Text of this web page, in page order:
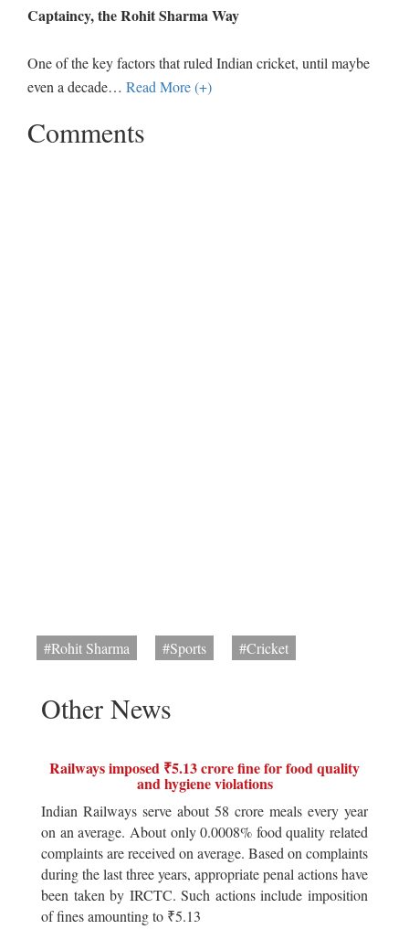
Captaincy, the Rohit Sharma Way
One of the key factors that ruled Indian cricket, until maybe
even a decade… Read More (+)
Comments
#Rohit Sharma #Sports #Cricket
Other News
Railways imposed ₹5.13 crore fine for food quality
and hygiene violations
Indian Railways serve about 58 crore meals every year
on an average. About only 0.0008% food quality related
complaints are received on average. Based on complaints
during the last three years, appropriate penal actions have
been taken by IRCTC. Such actions include imposition
of fines amounting to ₹5.13